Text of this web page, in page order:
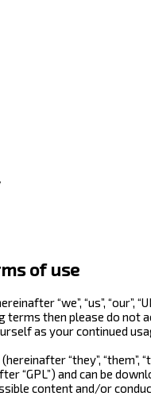
of use
“we”, “us”,
then please do not
as your continued
“they”, “them”,
“GPL”) and can be
content and/or